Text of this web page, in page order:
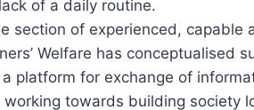
of a daily routine.
section of experienced, capable
Welfare has conceptualised
platform for exchange of
towards building society